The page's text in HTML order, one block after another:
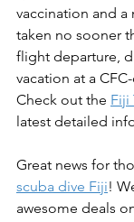
vaccination and a
taken no sooner
flight departure,
vacation at a
Check out the Fiji
latest detailed
Great news for
scuba dive Fiji!
awesome deals